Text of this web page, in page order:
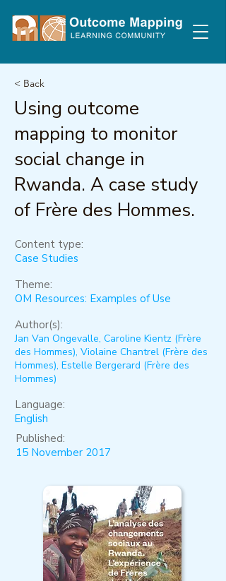
< Back
Using outcome
mapping to monitor
social change in
Rwanda. A case study
of Frère des Hommes.
Content type:
Case Studies
Theme:
OM Resources: Examples of Use
Author(s):
Jan Van Ongevalle, Caroline Kientz (Frère
des Hommes), Violaine Chantrel (Frère des
Hommes), Estelle Bergerard (Frère des
Hommes)
Language:
English
Published:
15 November 2017